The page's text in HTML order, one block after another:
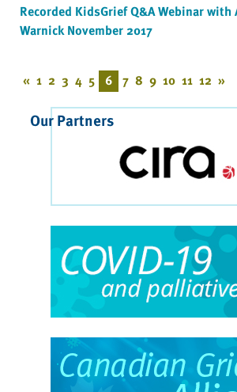
Recorded KidsGrief Q&A Webinar with
Warnick November 2017
« 1 2 3 4 5 6 7 8 9 10 11 12 »
Our Partners